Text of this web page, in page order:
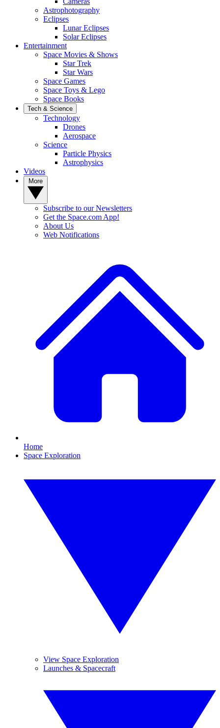
Astrophotography
Eclipses
Lunar Eclipses
Solar Eclipses
Entertainment
Space Movies & Shows
Star Trek
Star Wars
Space Games
Space Toys & Lego
Space Books
Tech & Science
Technology
Drones
Aerospace
Science
Particle Physics
Astrophysics
Videos
Subscribe to our Newsletters
Get the Space.com App!
About Us
Web Notifications
Home
Space Exploration
View Space Exploration
Launches & Spacecraft